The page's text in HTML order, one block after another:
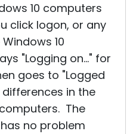
10 computers
click logon, or any
10
"Logging on..." for
goes to "Logged
in the
The
no problem